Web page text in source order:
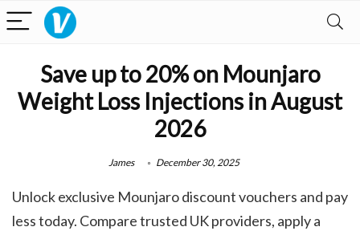
Save up to 20% on Mounjaro
Weight Loss Injections in August
2026
James December 30, 2025
Unlock exclusive Mounjaro discount vouchers and pay
less today. Compare trusted UK providers, apply a